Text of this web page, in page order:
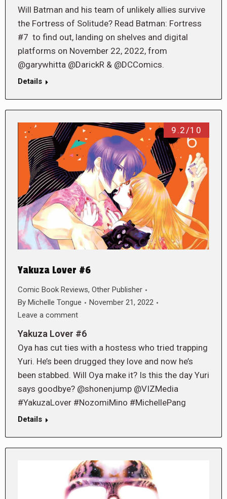
Will Batman and his team of unlikely allies survive
the Fortress of Solitude? Read Batman: Fortress
#7 to find out, landing on shelves and digital
platforms on November 22, 2022, from
@garywhitta @DarickR & @DCComics.
Details
9.2/10
Yakuza Lover #6
Comic Book Reviews, Other Publisher
By Michelle Tongue
November 21, 2022
Leave a comment
Yakuza Lover #6
Oya has cut ties with a hostess who tried trapping
Yuri. He’s been drugged they love and now he’s
been stabbed. Will Oya make it? Is this the day Yuri
says goodbye? @shonenjump @VIZMedia
#YakuzaLover #NozomiMino #MichellePang
Details